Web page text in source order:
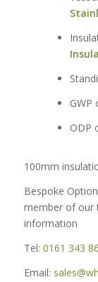
100mm
Bespoke
member of our
information
Tel: 0161 343
Email: